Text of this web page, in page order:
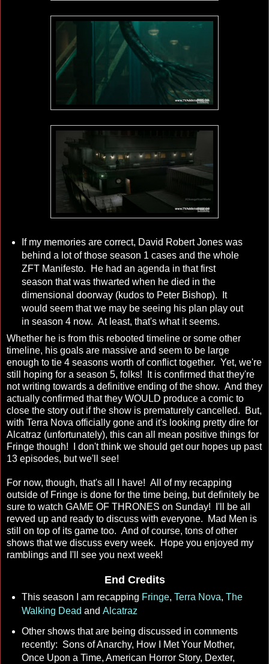
If my memories are correct, David Robert Jones was
behind a lot of those season 1 cases and the whole
ZFT Manifesto. He had an agenda in that first
season that was thwarted when he died in the
dimensional doorway (kudos to Peter Bishop). It
would seem that we may be seeing his plan play out
in season 4 now. At least, that's what it seems.
Whether he is from this rebooted timeline or some other
timeline, his goals are massive and seem to be large
enough to tie 4 seasons worth of conflict together. Yet, we're
still hoping for a season 5, folks! It is confirmed that they're
not writing towards a definitive ending of the show. And they
actually confirmed that they WOULD produce a comic to
close the story out if the show is prematurely cancelled. But,
with Terra Nova officially gone and it's looking pretty dire for
Alcatraz (unfortunately), this can all mean positive things for
Fringe though! I don't think we should get our hopes up past
13 episodes, but we'll see!
For now, though, that's all I have! All of my recapping
outside of Fringe is done for the time being, but definitely be
sure to watch GAME OF THRONES on Sunday! I'll be all
revved up and ready to discuss with everyone. Mad Men is
still on top of its game too. And of course, tons of other
shows that we discuss every week. Hope you enjoyed my
ramblings and I'll see you next week!
End Credits
This season I am recapping Fringe, Terra Nova, The
Walking Dead and Alcatraz
Other shows that are being discussed in comments
recently: Sons of Anarchy, How I Met Your Mother,
Once Upon a Time, American Horror Story, Dexter,